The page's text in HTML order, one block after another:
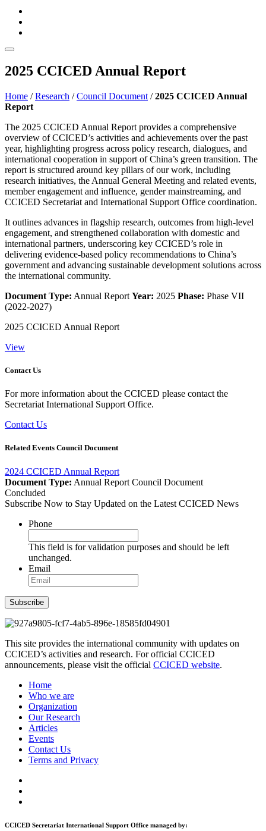
2025 CCICED Annual Report
Home /Research /Council Document /2025 CCICED Annual
Report
The 2025 CCICED Annual Report provides a comprehensive
overview of CCICED’s activities and achievements over the past
year, highlighting progress across policy research, dialogues, and
international cooperation in support of China’s green transition. The
report is structured around key pillars of our work, including
research initiatives, the Annual General Meeting and related events,
member engagement and influence, gender mainstreaming, and
CCICED Secretariat and International Support Office coordination.
It outlines advances in flagship research, outcomes from high-level
engagement, and strengthened collaboration with domestic and
international partners, underscoring key CCICED’s role in
delivering evidence-based policy recommendations to China’s
government and advancing sustainable development solutions across
the international community.
Document Type: Annual Report Year: 2025 Phase: Phase VII
(2022-2027)
2025 CCICED Annual Report
View
Contact Us
For more information about the CCICED please contact the
Secretariat International Support Office.
Contact Us
Related Events Council Document
2024 CCICED Annual Report
Document Type: Annual Report Council Document
Concluded
Subscribe Now to Stay Updated on the Latest CCICED News
Phone
This field is for validation purposes and should be left
unchanged.
Email
Subscribe
This site provides the international community with updates on
CCICED’s activities and research. For official CCICED
announcements, please visit the official CCICED website.
Home
Who we are
Organization
Our Research
Articles
Events
Contact Us
Terms and Privacy
CCICED Secretariat International Support Office managed by: